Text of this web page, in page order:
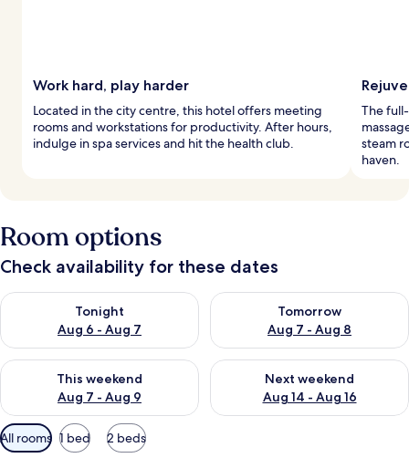
Work hard, play harder
Located in the city centre, this hotel offers meeting
rooms and workstations for productivity. After hours,
indulge in spa services and hit the health club.
The
steam
haven.
Room options
Check availability for these dates
Tonight
Aug 6 - Aug 7
Check availability for tonight Aug 6 - Aug 7
Tomorrow
Aug 7 - Aug 8
Check availability for
This weekend
Aug 7 - Aug 9
Check availability for this weekend Aug 7 - Aug 9
Next weekend
Aug 14 - Aug 16
Check availability for next
Available
filters
All rooms 1 bed 2 beds